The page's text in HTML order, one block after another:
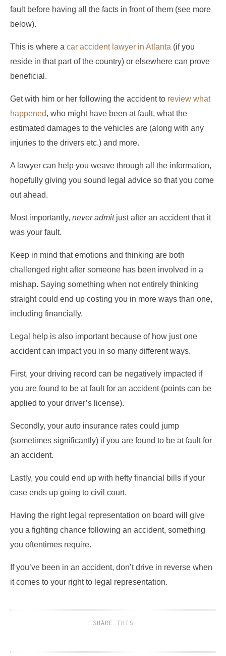
fault before having all the facts in front of them (see more
below).
This is where a car accident lawyer in Atlanta (if you
reside in that part of the country) or elsewhere can prove
beneficial.
Get with him or her following the accident to review what
happened, who might have been at fault, what the
estimated damages to the vehicles are (along with any
injuries to the drivers etc.) and more.
A lawyer can help you weave through all the information,
hopefully giving you sound legal advice so that you come
out ahead.
Most importantly, never admitjust after an accident that it
was your fault.
Keep in mind that emotions and thinking are both
challenged right after someone has been involved in a
mishap. Saying something when not entirely thinking
straight could end up costing you in more ways than one,
including financially.
Legal help is also important because of how just one
accident can impact you in so many different ways.
First, your driving record can be negatively impacted if
you are found to be at fault for an accident (points can be
applied to your driver’s license).
Secondly, your auto insurance rates could jump
(sometimes significantly) if you are found to be at fault for
an accident.
Lastly, you could end up with hefty financial bills if your
case ends up going to civil court.
Having the right legal representation on board will give
you a fighting chance following an accident, something
you oftentimes require.
If you’ve been in an accident, don’t drive in reverse when
it comes to your right to legal representation.
SHARE THIS